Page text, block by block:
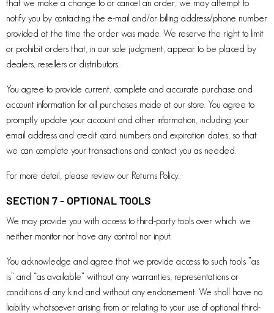
that we make a change to or cancel an order, we may attempt to
notify you by contacting the e-mail and/or billing address/phone number
provided at the time the order was made. We reserve the right to limit
or prohibit orders that, in our sole judgment, appear to be placed by
dealers, resellers or distributors.
You agree to provide current, complete and accurate purchase and
account information for all purchases made at our store. You agree to
promptly update your account and other information, including your
email address and credit card numbers and expiration dates, so that
we can complete your transactions and contact you as needed.
For more detail, please review our Returns Policy.
SECTION 7 - OPTIONAL TOOLS
We may provide you with access to third-party tools over which we
neither monitor nor have any control nor input.
You acknowledge and agree that we provide access to such tools ”as
is” and “as available” without any warranties, representations or
conditions of any kind and without any endorsement. We shall have no
liability whatsoever arising from or relating to your use of optional third-